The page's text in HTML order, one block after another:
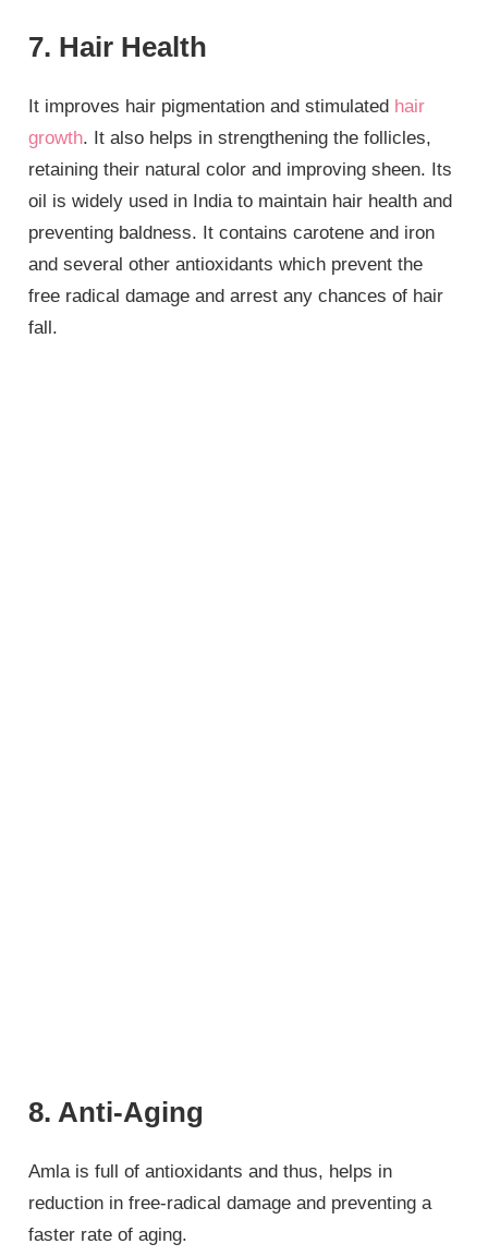
7. Hair Health
It improves hair pigmentation and stimulated hair
growth. It also helps in strengthening the follicles,
retaining their natural color and improving sheen. Its
oil is widely used in India to maintain hair health and
preventing baldness. It contains carotene and iron
and several other antioxidants which prevent the
free radical damage and arrest any chances of hair
fall.
8. Anti-Aging
Amla is full of antioxidants and thus, helps in
reduction in free-radical damage and preventing a
faster rate of aging.